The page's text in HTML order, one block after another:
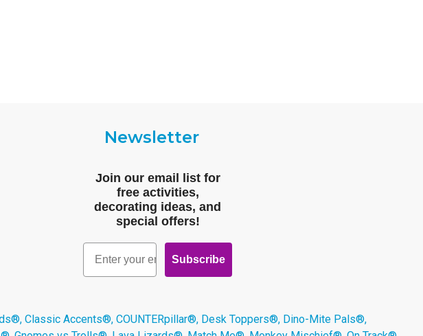
Newsletter
Join our email list for
free activities,
decorating ideas, and
special offers!
Email
Subscribe
Classic Accents®, COUNTERpillar®, Desk Toppers®, Dino-Mite Pals®,